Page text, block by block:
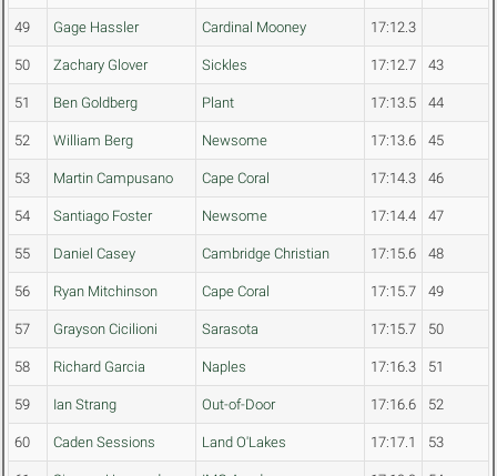
49 Gage Hassler Cardinal Mooney 17:12.3
50 Zachary Glover Sickles 17:12.7 43
51 Ben Goldberg Plant 17:13.5 44
52 William Berg Newsome 17:13.6 45
53 Martin Campusano Cape Coral 17:14.3 46
54 Santiago Foster Newsome 17:14.4 47
55 Daniel Casey Cambridge Christian 17:15.6 48
56 Ryan Mitchinson Cape Coral 17:15.7 49
57 Grayson Cicilioni Sarasota 17:15.7 50
58 Richard Garcia Naples 17:16.3 51
59 Ian Strang Out-of-Door 17:16.6 52
60 Caden Sessions Land O'Lakes 17:17.1 53